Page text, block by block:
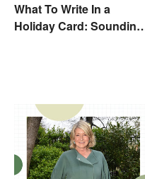
What To Write In a
Holiday Card: Sounding